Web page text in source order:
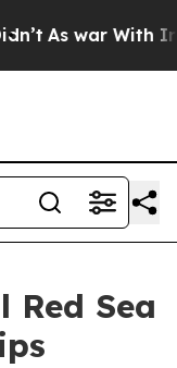
As war With Iran
Red Sea